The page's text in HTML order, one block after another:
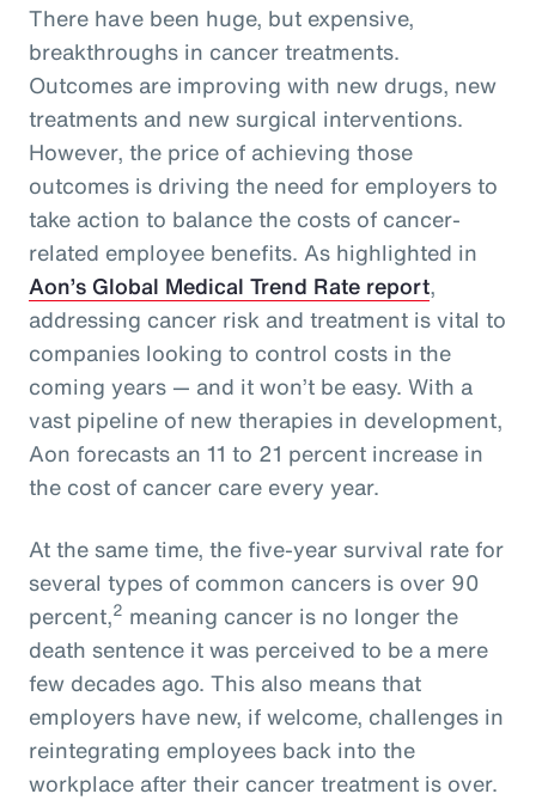
There have been huge, but expensive,
breakthroughs in cancer treatments.
Outcomes are improving with new drugs, new
treatments and new surgical interventions.
However, the price of achieving those
outcomes is driving the need for employers to
take action to balance the costs of cancer-
related employee benefits. As highlighted in
Aon’s Global Medical Trend Rate report,
addressing cancer risk and treatment is vital to
companies looking to control costs in the
coming years — and it won’t be easy. With a
vast pipeline of new therapies in development,
Aon forecasts an 11 to 21 percent increase in
the cost of cancer care every year.
At the same time, the five-year survival rate for
several types of common cancers is over 90
percent,2 meaning cancer is no longer the
death sentence it was perceived to be a mere
few decades ago. This also means that
employers have new, if welcome, challenges in
reintegrating employees back into the
workplace after their cancer treatment is over.